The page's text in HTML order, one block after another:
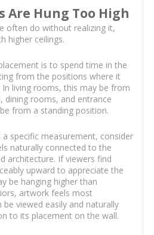
Are Hung Too High
often do without realizing it,
higher ceilings.
is to spend time in the
from the positions where it
living rooms, this may be from
dining rooms, and entrance
from a standing position.
specific measurement, consider
naturally connected to the
architecture. If viewers find
upward to appreciate the
be hanging higher than
artwork feels most
viewed easily and naturally
to its placement on the wall.